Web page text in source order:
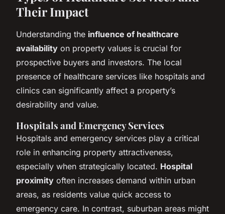
Their Impact
Understanding the influence of healthcare
availability on property values is crucial for
prospective buyers and investors. The local
presence of healthcare services like hospitals and
clinics can significantly affect a property’s
desirability and value.
Hospitals and Emergency Services
Hospitals and emergency services play a critical
role in enhancing property attractiveness,
especially when strategically located. Hospital
proximity often increases demand within urban
areas, as residents value quick access to
emergency care. In contrast, suburban areas might